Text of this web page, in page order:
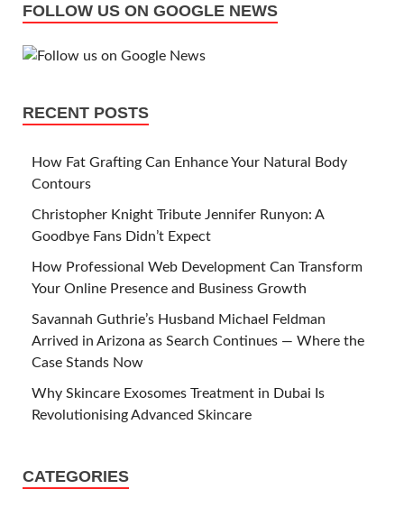
FOLLOW US ON GOOGLE NEWS
RECENT POSTS
How Fat Grafting Can Enhance Your Natural Body
Contours
Christopher Knight Tribute Jennifer Runyon: A
Goodbye Fans Didn’t Expect
How Professional Web Development Can Transform
Your Online Presence and Business Growth
Savannah Guthrie’s Husband Michael Feldman
Arrived in Arizona as Search Continues — Where the
Case Stands Now
Why Skincare Exosomes Treatment in Dubai Is
Revolutionising Advanced Skincare
CATEGORIES